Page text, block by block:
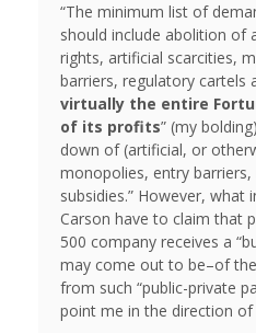
“The minimum list of
should include abolition of
rights, artificial scarcities,
barriers, regulatory cartels
virtually the entire
of its profits” (my
down of (artificial, or
monopolies, entry
subsidies.” However,
Carson have to claim that
500 company receives a
may come out to be–of
from such “public-private
point me in the direction